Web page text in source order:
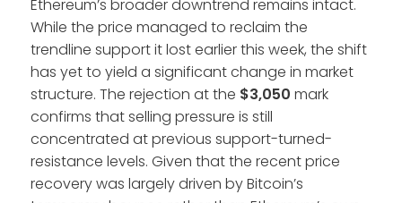
Ethereum’s broader downtrend remains intact.
While the price managed to reclaim the
trendline support it lost earlier this week, the shift
has yet to yield a significant change in market
structure. The rejection at the $3,050 mark
confirms that selling pressure is still
concentrated at previous support-turned-
resistance levels. Given that the recent price
recovery was largely driven by Bitcoin’s